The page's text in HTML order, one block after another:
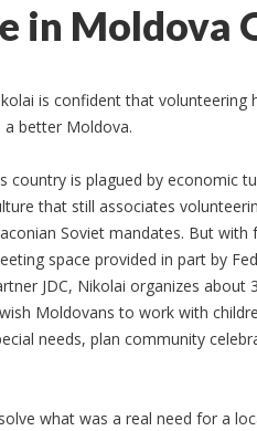
in Moldova
is confident that volunteering
a better Moldova.
country is plagued by economic
that still associates
Soviet mandates. But with
space provided in part by
JDC, Nikolai organizes about
Moldovans to work with
needs, plan community
what was a real need for a